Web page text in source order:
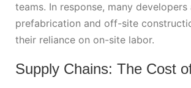
teams. In response, many
prefabrication and off-site
their reliance on on-site labor.
Supply Chains: The Cost